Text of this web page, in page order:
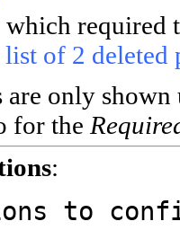
which required
of 2 deleted
are only
for the
:
to